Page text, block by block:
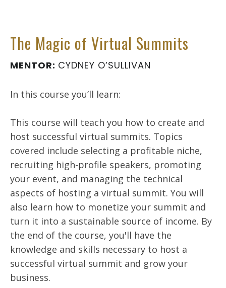
The Magic of Virtual Summits
MENTOR: CYDNEY O’SULLIVAN
In this course you’ll learn:
This course will teach you how to create and
host successful virtual summits. Topics
covered include selecting a profitable niche,
recruiting high-profile speakers, promoting
your event, and managing the technical
aspects of hosting a virtual summit. You will
also learn how to monetize your summit and
turn it into a sustainable source of income. By
the end of the course, you'll have the
knowledge and skills necessary to host a
successful virtual summit and grow your
business.